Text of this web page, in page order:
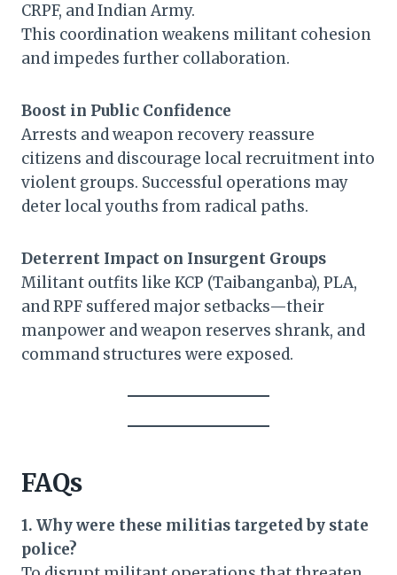
CRPF, and Indian Army.
This coordination weakens militant cohesion
and impedes further collaboration.
Boost in Public Confidence
Arrests and weapon recovery reassure
citizens and discourage local recruitment into
violent groups. Successful operations may
deter local youths from radical paths.
Deterrent Impact on Insurgent Groups
Militant outfits like KCP (Taibanganba), PLA,
and RPF suffered major setbacks—their
manpower and weapon reserves shrank, and
command structures were exposed.
FAQs
1. Why were these militias targeted by state
police?